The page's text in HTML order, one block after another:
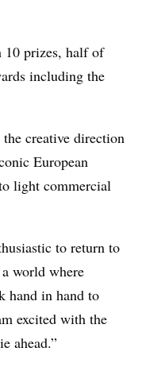
10 prizes, half of
including the
creative direction
European
light commercial
to return to
world where
hand in hand to
excited with the
ahead.”